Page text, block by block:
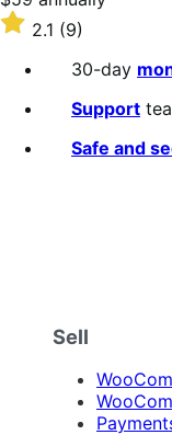
$59
annually
Rated
out
2.1 (9)
30-day
Support
Safe and
Sell